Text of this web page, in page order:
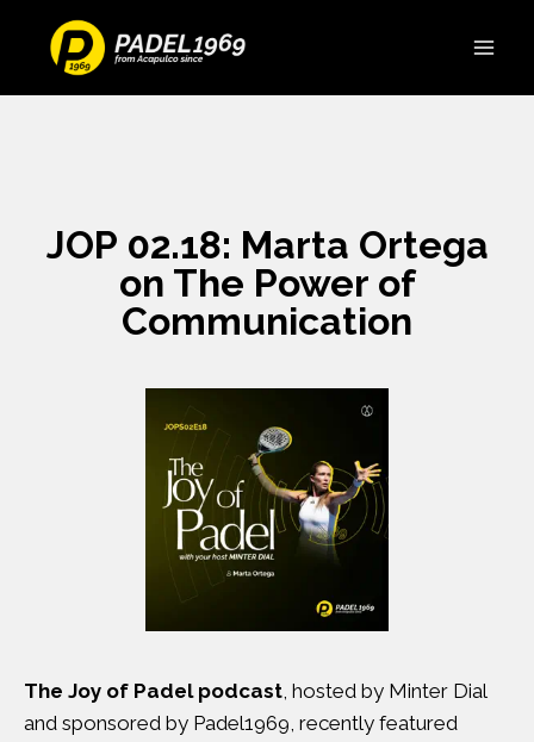
JOP 02.18: Marta Ortega
on The Power of
Communication
The Joy of Padel podcast, hosted by Minter Dial
and sponsored by Padel1969, recently featured